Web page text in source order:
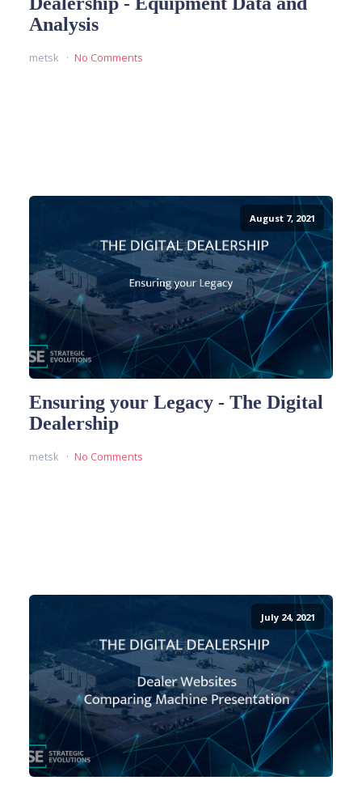
Analysis
metsk No Comments
August 7, 2021
Ensuring your Legacy - The Digital
Dealership
metsk No Comments
July 24, 2021